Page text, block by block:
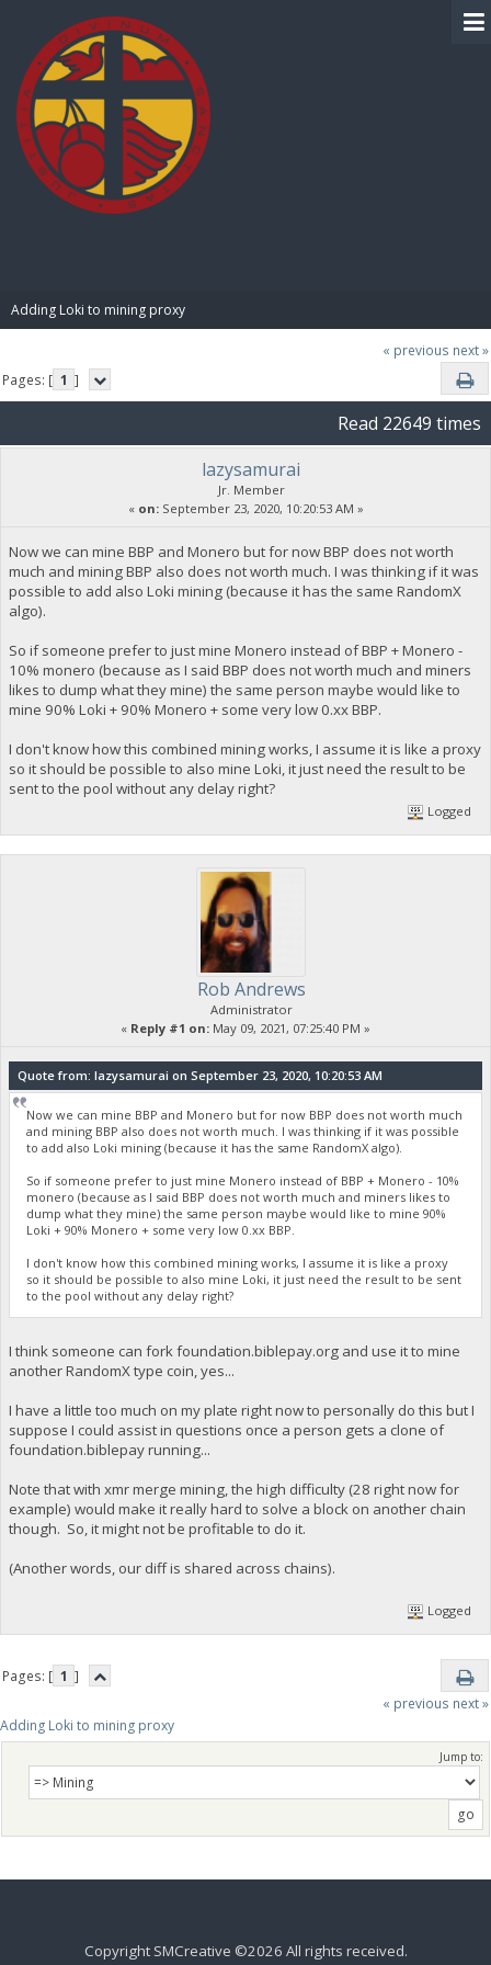
Adding Loki to mining proxy
« previous next »
Pages: [ 1 ]
Read 22649 times
lazysamurai
Jr. Member
« on:September 23, 2020, 10:20:53 AM »
Now we can mine BBP and Monero but for now BBP does not worth
much and mining BBP also does not worth much. I was thinking if it was
possible to add also Loki mining (because it has the same RandomX
algo).
So if someone prefer to just mine Monero instead of BBP + Monero -
10% monero (because as I said BBP does not worth much and miners
likes to dump what they mine) the same person maybe would like to
mine 90% Loki + 90% Monero + some very low 0.xx BBP.
I don't know how this combined mining works, I assume it is like a proxy
so it should be possible to also mine Loki, it just need the result to be
sent to the pool without any delay right?
Logged
Rob Andrews
Administrator
« Reply #1 on: May 09, 2021, 07:25:40 PM »
Quote from: lazysamurai on September 23, 2020, 10:20:53 AM
Now we can mine BBP and Monero but for now BBP does not worth much
and mining BBP also does not worth much. I was thinking if it was possible
to add also Loki mining (because it has the same RandomX algo).
So if someone prefer to just mine Monero instead of BBP + Monero - 10%
monero (because as I said BBP does not worth much and miners likes to
dump what they mine) the same person maybe would like to mine 90%
Loki + 90% Monero + some very low 0.xx BBP.
I don't know how this combined mining works, I assume it is like a proxy
so it should be possible to also mine Loki, it just need the result to be sent
to the pool without any delay right?
I think someone can fork foundation.biblepay.org and use it to mine
another RandomX type coin, yes...
I have a little too much on my plate right now to personally do this but I
suppose I could assist in questions once a person gets a clone of
foundation.biblepay running...
Note that with xmr merge mining, the high difficulty (28 right now for
example) would make it really hard to solve a block on another chain
though. So, it might not be profitable to do it.
(Another words, our diff is shared across chains).
Logged
Pages: [ 1 ]
« previous next »
Adding Loki to mining proxy
Jump to:
Copyright SMCreative ©2026 All rights received.